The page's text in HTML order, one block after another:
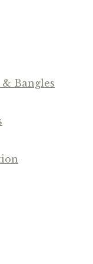
& Bangles